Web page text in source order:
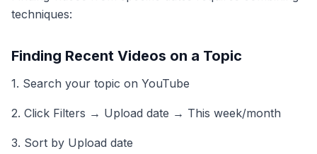
techniques:
Finding Recent Videos on a Topic
1. Search your topic on YouTube
2. Click Filters → Upload date → This week/month
3. Sort by Upload date